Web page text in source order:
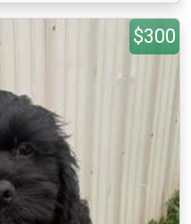
$300